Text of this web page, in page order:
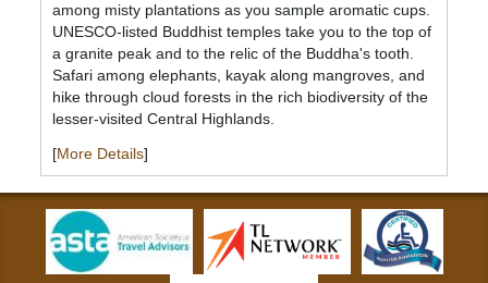
among misty plantations as you sample aromatic cups.
UNESCO-listed Buddhist temples take you to the top of
a granite peak and to the relic of the Buddha's tooth.
Safari among elephants, kayak along mangroves, and
hike through cloud forests in the rich biodiversity of the
lesser-visited Central Highlands.
[More Details]